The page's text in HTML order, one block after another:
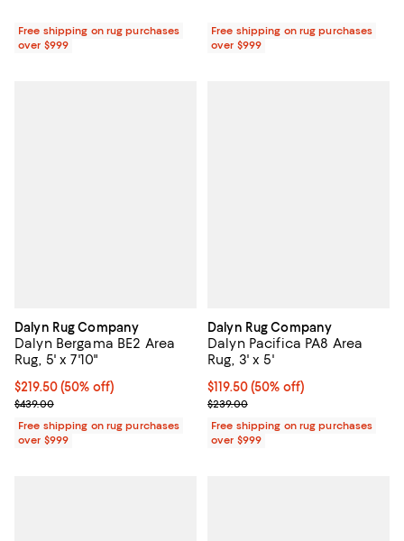
Free shipping on rug purchases
over $999
Free shipping on rug purchases
over $999
Dalyn Rug Company
Dalyn Bergama BE2 Area
Rug, 5' x 7'10"
Current price $219.50; 50% off;
$219.50(50% off)
Previous price $439.00
$439.00
Free shipping on rug purchases
over $999
Dalyn Rug Company
Dalyn Pacifica PA8 Area
Rug, 3' x 5'
Current price $119.50; 50% off;
$119.50(50% off)
Previous price $239.00
$239.00
Free shipping on rug purchases
over $999